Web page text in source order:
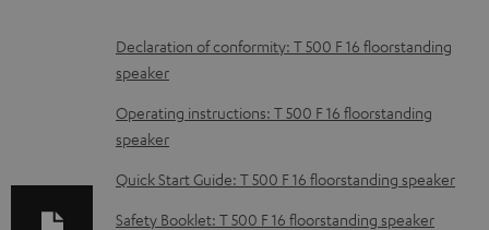
D
o
w
n
l
o
Declaration of conformity: T 500 F 16 floorstanding
speaker
Operating instructions: T 500 F 16 floorstanding
speaker
Quick Start Guide: T 500 F 16 floorstanding speaker
Safety Booklet: T 500 F 16 floorstanding speaker